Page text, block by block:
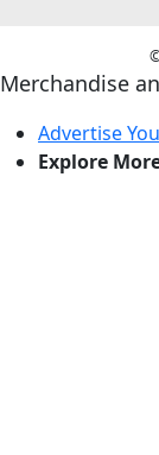
Merchandise
Advertise
Explore